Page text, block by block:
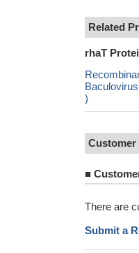
Related
rhaT
)
Customer
■
There are
Submit a